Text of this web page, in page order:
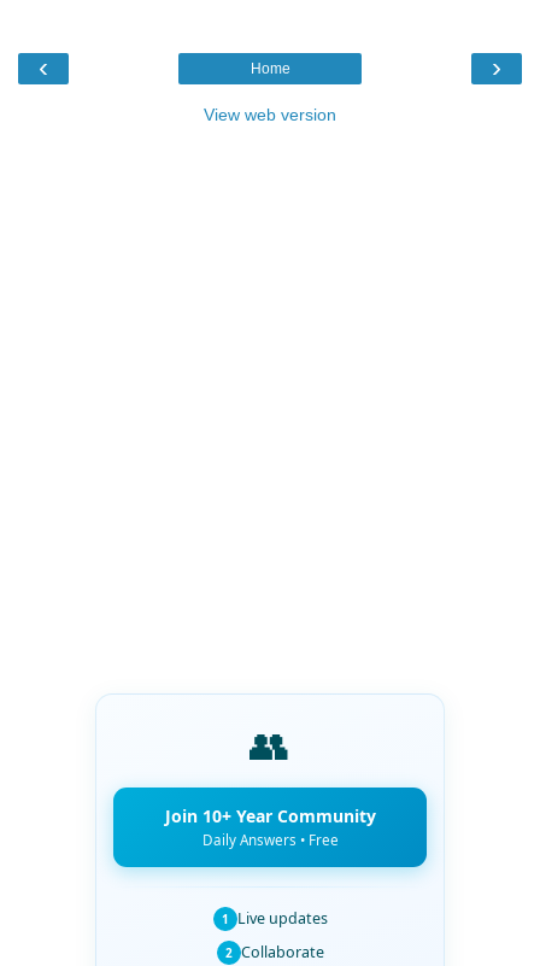
‹ ›
Home
View web version
👥
Join 10+ Year Community
Daily Answers • Free
1 Live updates
2 Collaborate